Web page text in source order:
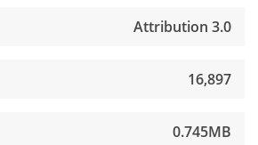
Attribution 3.0
16,897
0.745MB